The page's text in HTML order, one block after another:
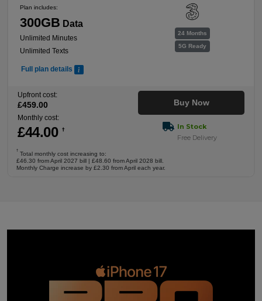
24 Months
5G Ready
Plan includes:
300GB Data
Unlimited Minutes
Unlimited Texts
Full plan details
Upfront cost:
£459.00
Monthly cost:
£44.00 †
Buy Now
In Stock
Free Delivery
†
Total monthly cost increasing to:
£46.30 from April 2027 bill | £48.60 from April 2028 bill.
Monthly Charge increase by £2.30 from April each year.